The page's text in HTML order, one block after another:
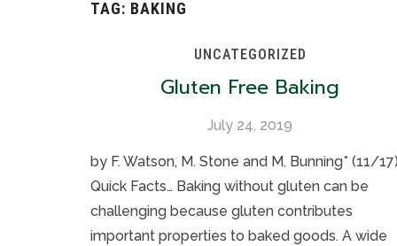
TAG: BAKING
UNCATEGORIZED
Gluten Free Baking
July 24, 2019
by F. Watson, M. Stone and M. Bunning* (11/17)
Quick Facts… Baking without gluten can be
challenging because gluten contributes
important properties to baked goods. A wide